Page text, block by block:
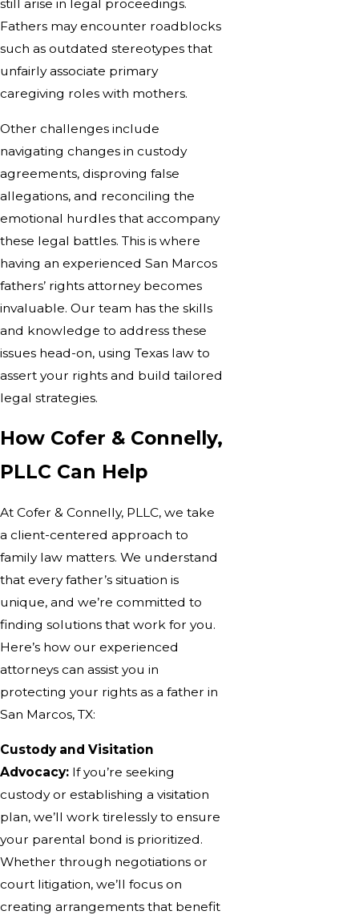
still arise in legal proceedings.
Fathers may encounter roadblocks
such as outdated stereotypes that
unfairly associate primary
caregiving roles with mothers.
Other challenges include
navigating changes in custody
agreements, disproving false
allegations, and reconciling the
emotional hurdles that accompany
these legal battles. This is where
having an experienced San Marcos
fathers’ rights attorney becomes
invaluable. Our team has the skills
and knowledge to address these
issues head-on, using Texas law to
assert your rights and build tailored
legal strategies.
How Cofer & Connelly,
PLLC Can Help
At Cofer & Connelly, PLLC, we take
a client-centered approach to
family law matters. We understand
that every father’s situation is
unique, and we’re committed to
finding solutions that work for you.
Here’s how our experienced
attorneys can assist you in
protecting your rights as a father in
San Marcos, TX:
Custody and Visitation
Advocacy: If you’re seeking
custody or establishing a visitation
plan, we’ll work tirelessly to ensure
your parental bond is prioritized.
Whether through negotiations or
court litigation, we’ll focus on
creating arrangements that benefit